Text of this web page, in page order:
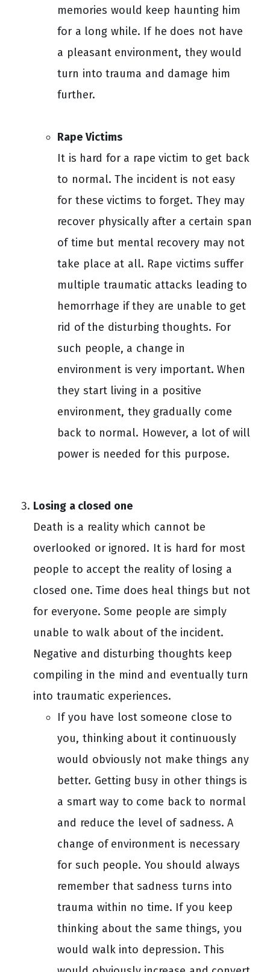
memories would keep haunting him
for a long while. If he does not have
a pleasant environment, they would
turn into trauma and damage him
further.
Rape Victims
It is hard for a rape victim to get back
to normal. The incident is not easy
for these victims to forget. They may
recover physically after a certain span
of time but mental recovery may not
take place at all. Rape victims suffer
multiple traumatic attacks leading to
hemorrhage if they are unable to get
rid of the disturbing thoughts. For
such people, a change in
environment is very important. When
they start living in a positive
environment, they gradually come
back to normal. However, a lot of will
power is needed for this purpose.
Losing a closed one
Death is a reality which cannot be
overlooked or ignored. It is hard for most
people to accept the reality of losing a
closed one. Time does heal things but not
for everyone. Some people are simply
unable to walk about of the incident.
Negative and disturbing thoughts keep
compiling in the mind and eventually turn
into traumatic experiences.
If you have lost someone close to
you, thinking about it continuously
would obviously not make things any
better. Getting busy in other things is
a smart way to come back to normal
and reduce the level of sadness. A
change of environment is necessary
for such people. You should always
remember that sadness turns into
trauma within no time. If you keep
thinking about the same things, you
would walk into depression. This